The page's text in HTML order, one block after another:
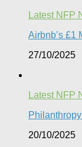
Latest NFP
Airbnb’s £1
27/10/2025
Latest NFP
20/10/2025